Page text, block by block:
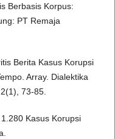
Berbasis Korpus:
PT Remaja
Berita Kasus Korupsi
Array. Dialektika
73-85.
Kasus Korupsi